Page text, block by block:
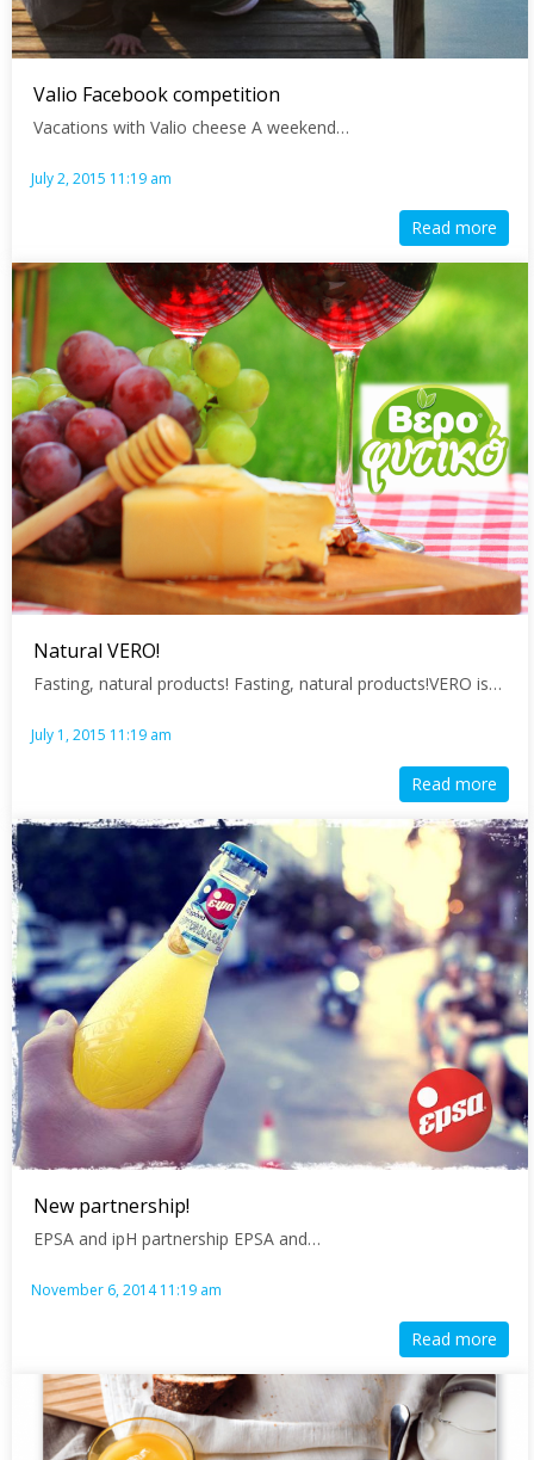
Valio Facebook competition
Vacations with Valio cheese A weekend…
July 2, 2015 11:19 am
Read more
Natural VERO!
Fasting, natural products! Fasting, natural products!VERO is…
July 1, 2015 11:19 am
Read more
New partnership!
EPSA and ipH partnership EPSA and…
November 6, 2014 11:19 am
Read more